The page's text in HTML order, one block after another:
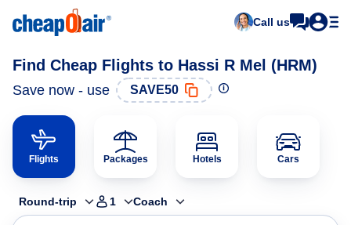
Call us
Find Cheap Flights to Hassi R Mel (HRM)
Save now - use SAVE50
Flights Packages Hotels Cars
Round-trip 1 Coach